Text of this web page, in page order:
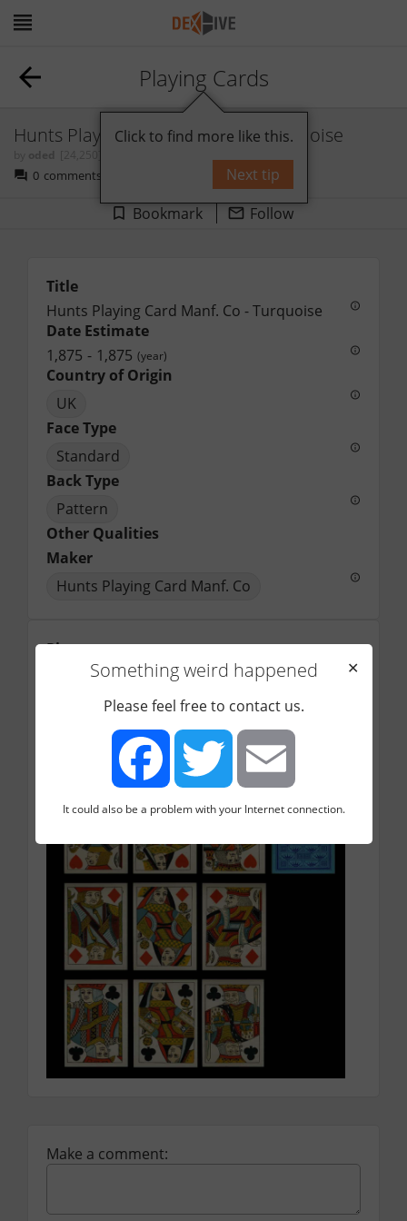
Playing Cards
Hunts Playing Card Manf. Co - Turquoise
0 comments
Bookmark Follow
Title
Hunts Playing Card Manf. Co - Turquoise
Date Estimate
1,875 - 1,875 (year)
Country of Origin
UK
Face Type
Standard
Back Type
Pattern
Other Qualities
Maker
Hunts Playing Card Manf. Co
Picture
Make a comment:
Something weird happened
✕
Please feel free to contact us.
FacebookTwitter Email
It could also be a problem with your Internet connection.
Click to find more like this.
Next tip